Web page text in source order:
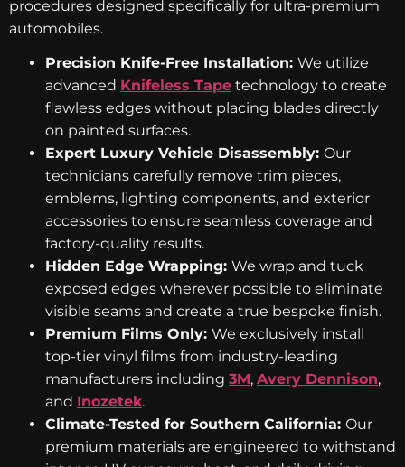
procedures designed specifically for ultra-premium
automobiles.
Precision Knife-Free Installation: We utilize
advanced Knifeless Tape technology to create
flawless edges without placing blades directly
on painted surfaces.
Expert Luxury Vehicle Disassembly: Our
technicians carefully remove trim pieces,
emblems, lighting components, and exterior
accessories to ensure seamless coverage and
factory-quality results.
Hidden Edge Wrapping: We wrap and tuck
exposed edges wherever possible to eliminate
visible seams and create a true bespoke finish.
Premium Films Only: We exclusively install
top-tier vinyl films from industry-leading
manufacturers including 3M, Avery Dennison,
and Inozetek.
Climate-Tested for Southern California: Our
premium materials are engineered to withstand